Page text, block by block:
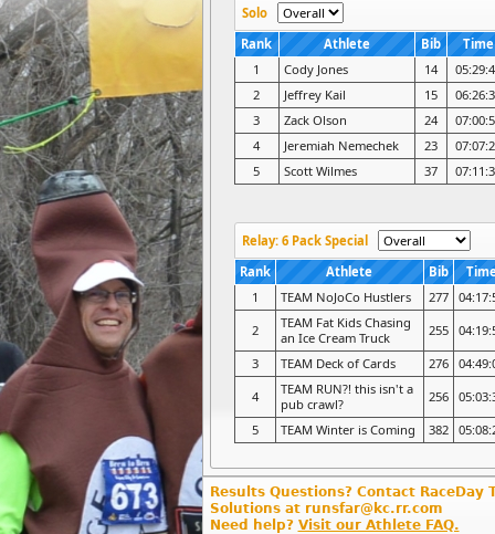
Solo
Rank
Athlete Bib
Time
1
Cody Jones 14
2
Jeffrey Kail 15
3
Zack Olson 24
4
Jeremiah Nemechek 23
5
Scott Wilmes 37
Relay: 6 Pack Special
Rank
Athlete Bib
1
TEAM NoJoCo Hustlers 277
2
TEAM Fat Kids Chasing
an Ice Cream Truck
255
3
TEAM Deck of Cards 276
4
TEAM RUN?! this isn't a
pub crawl?
256
5
TEAM Winter is Coming 382
Results Questions? Contact RaceDay
Solutions at runsfar@kc.rr.com
Need help? Visit our Athlete FAQ.